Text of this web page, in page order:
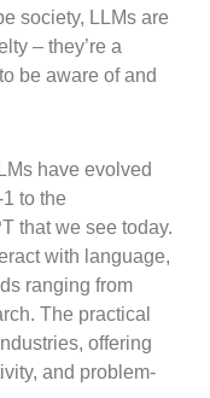
society, LLMs are
– they’re a
be aware of and
have evolved
to the
that we see today.
with language,
ranging from
The practical
offering
and problem-